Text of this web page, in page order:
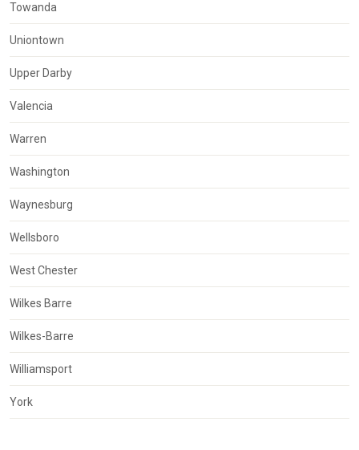
Towanda
Uniontown
Upper Darby
Valencia
Warren
Washington
Waynesburg
Wellsboro
West Chester
Wilkes Barre
Wilkes-Barre
Williamsport
York